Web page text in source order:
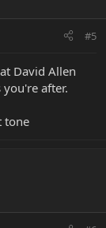
#5
David Allen
after.
tone